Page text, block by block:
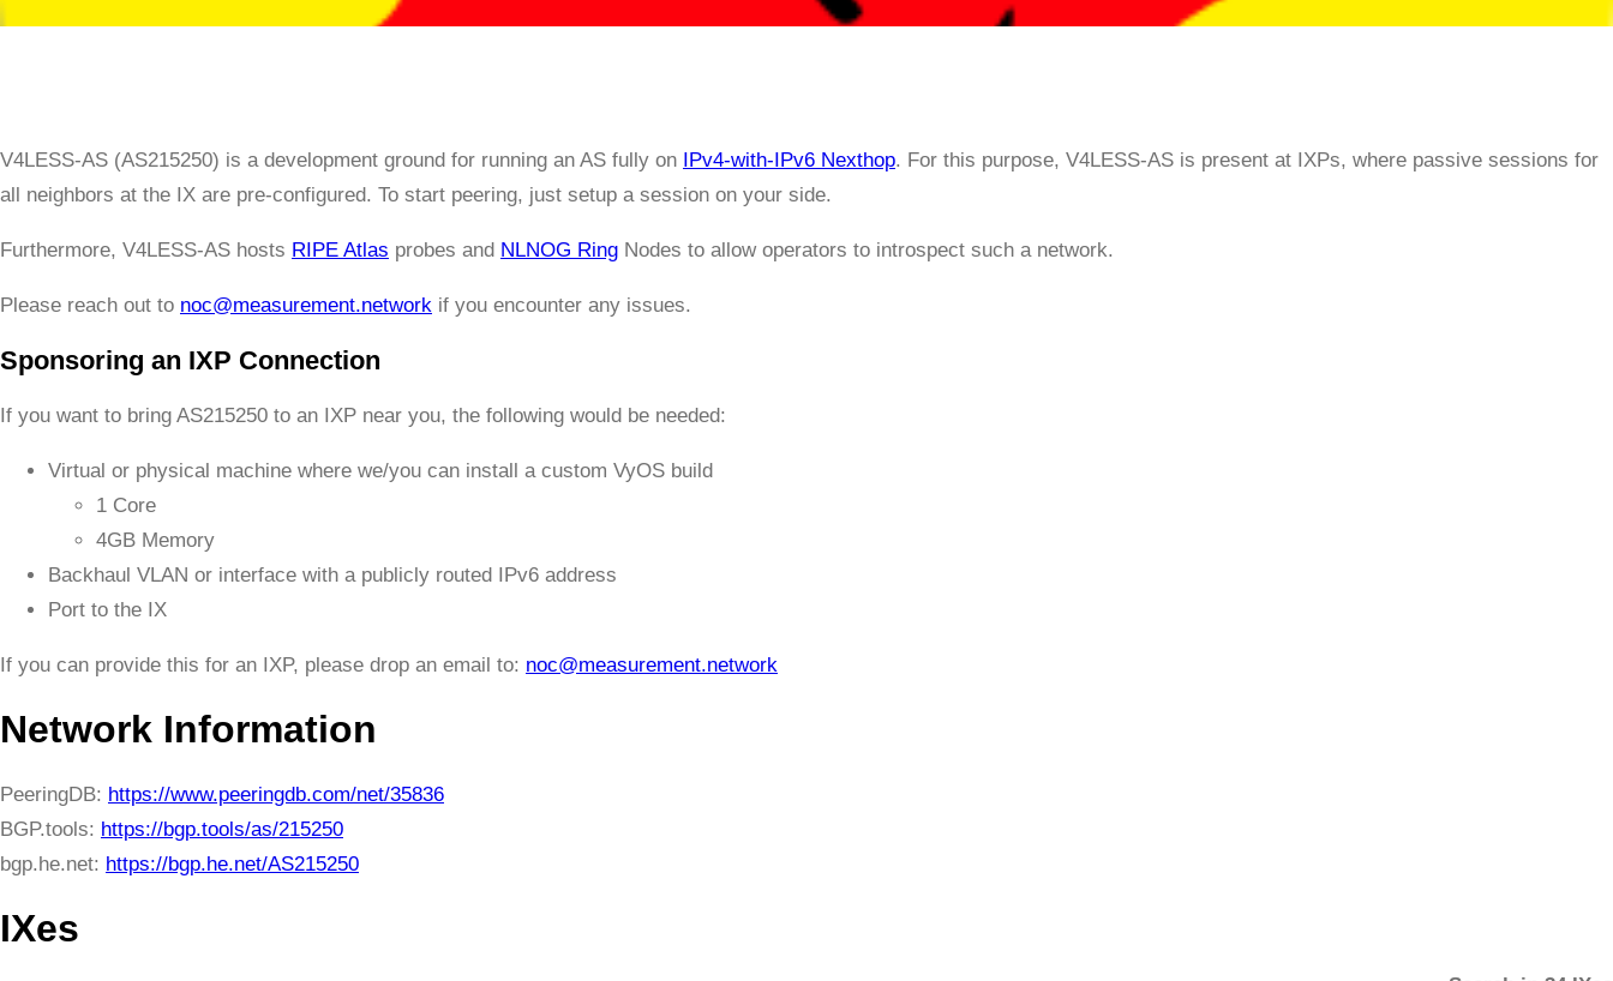
V4LESS-AS (AS215250) is a development ground for running an AS fully on IPv4-with-IPv6 Nexthop. For this purpose, V4LESS-AS is present at IXPs, where passive sessions for
all neighbors at the IX are pre-configured. To start peering, just setup a session on your side.
Furthermore, V4LESS-AS hosts RIPE Atlas probes and NLNOG Ring Nodes to allow operators to introspect such a network.
Please reach out to noc@measurement.network if you encounter any issues.
Sponsoring an IXP Connection
If you want to bring AS215250 to an IXP near you, the following would be needed:
Virtual or physical machine where we/you can install a custom VyOS build
1 Core
4GB Memory
Backhaul VLAN or interface with a publicly routed IPv6 address
Port to the IX
If you can provide this for an IXP, please drop an email to: noc@measurement.network
Network Information
PeeringDB: https://www.peeringdb.com/net/35836
BGP.tools: https://bgp.tools/as/215250
bgp.he.net: https://bgp.he.net/AS215250
IXes